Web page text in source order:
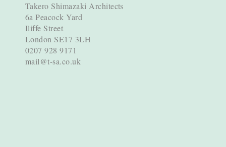
Takero Shimazaki Architects
6a Peacock Yard
Iliffe Street
London SE17 3LH
0207 928 9171
mail@t-sa.co.uk